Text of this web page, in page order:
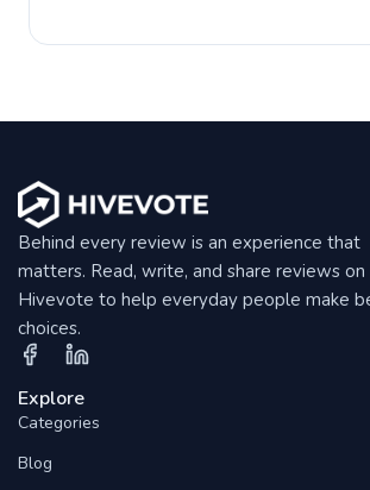
Behind every review is an experience that
matters. Read, write, and share reviews on
Hivevote to help everyday people make
choices.
Explore
Categories
Blog